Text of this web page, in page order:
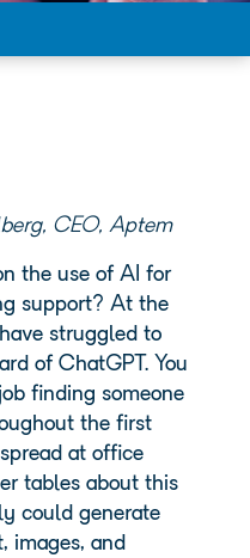
CEO, Aptem
the use of AI for
support? At the
struggled to
of ChatGPT. You
finding someone
the first
at office
tables about this
could generate
images, and